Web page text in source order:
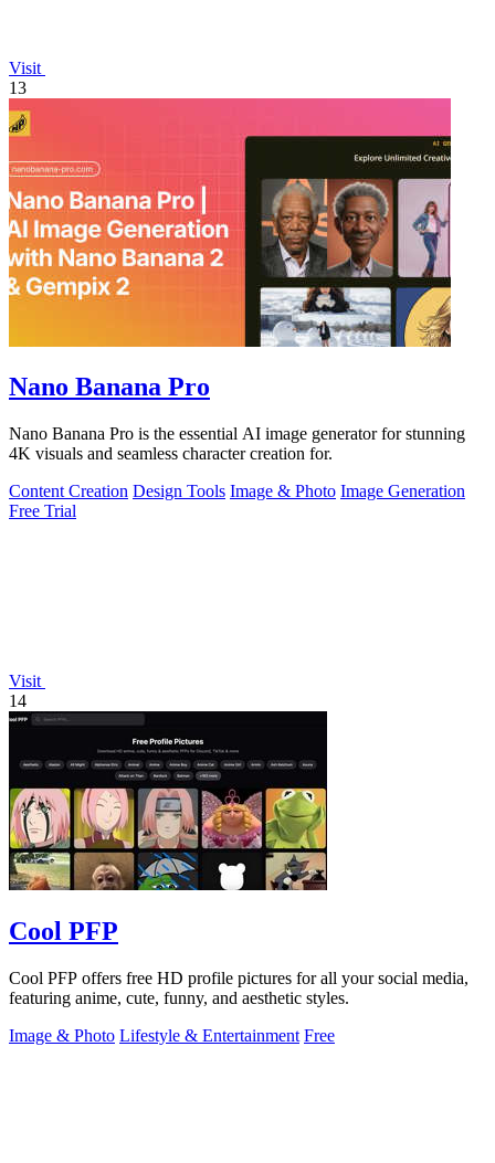
Visit
13
Nano Banana Pro
Nano Banana Pro is the essential AI image generator for stunning
4K visuals and seamless character creation for.
Content Creation Design Tools Image & Photo Image Generation
Free Trial
Visit
14
Cool PFP
Cool PFP offers free HD profile pictures for all your social media,
featuring anime, cute, funny, and aesthetic styles.
Image & Photo Lifestyle & Entertainment Free